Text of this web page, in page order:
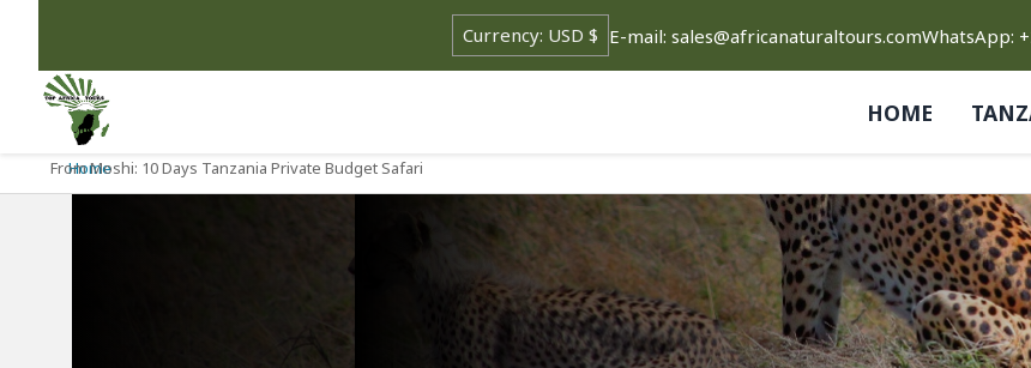
E-mail: sales@africanaturaltours.comWhatsApp:
HOME
Home
From Moshi: 10 Days Tanzania Private Budget Safari